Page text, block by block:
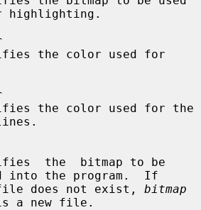
highlighting.
into the program.  If
the file does not exist,
bitmap
a new file.